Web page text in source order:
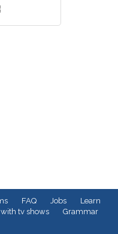
FAQ Jobs
Learn
tv shows
Grammar